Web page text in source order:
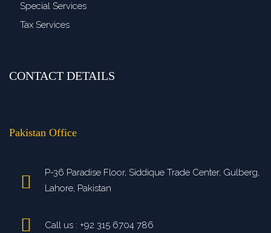
Special Services
Tax Services
CONTACT DETAILS
Pakistan Office
P-36 Paradise Floor, Siddique Trade Center, Gulberg,
Lahore, Pakistan
Call us : +92 315 6704 786